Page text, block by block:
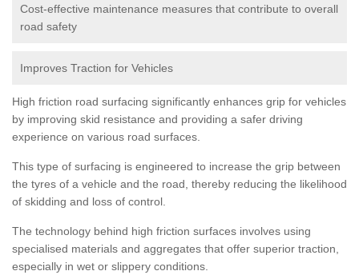
Cost-effective maintenance measures that contribute to overall
road safety
Improves Traction for Vehicles
High friction road surfacing significantly enhances grip for vehicles
by improving skid resistance and providing a safer driving
experience on various road surfaces.
This type of surfacing is engineered to increase the grip between
the tyres of a vehicle and the road, thereby reducing the likelihood
of skidding and loss of control.
The technology behind high friction surfaces involves using
specialised materials and aggregates that offer superior traction,
especially in wet or slippery conditions.